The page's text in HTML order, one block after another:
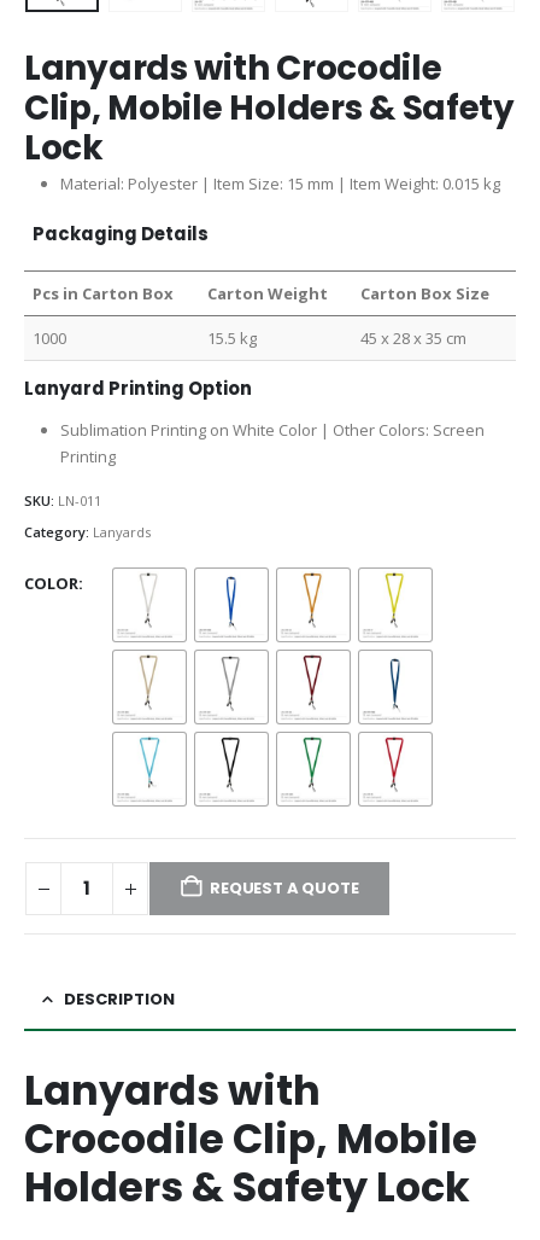
Lanyards with Crocodile
Clip, Mobile Holders & Safety
Lock
Material: Polyester | Item Size: 15 mm | Item Weight: 0.015 kg
Packaging Details
Pcs in Carton Box Carton Weight Carton Box Size
1000 15.5 kg 45 x 28 x 35 cm
Lanyard Printing Option
Sublimation Printing on White Color | Other Colors: Screen
Printing
SKU: LN-011
Category: Lanyards
COLOR
REQUEST A QUOTE
DESCRIPTION
Lanyards with
Crocodile Clip, Mobile
Holders & Safety Lock